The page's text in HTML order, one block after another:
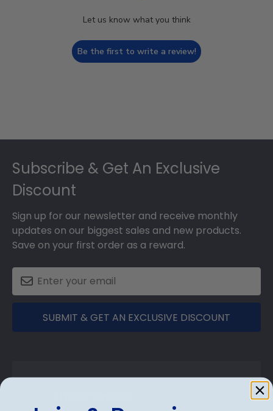
Let us know what you think
Be the first to write a review!
Subscribe & Get An Exclusive
Discount
Sign up for our newsletter and receive monthly
updates on our biggest sales and new products.
Save on your first order as a reward.
SUBMIT & GET AN EXCLUSIVE DISCOUNT